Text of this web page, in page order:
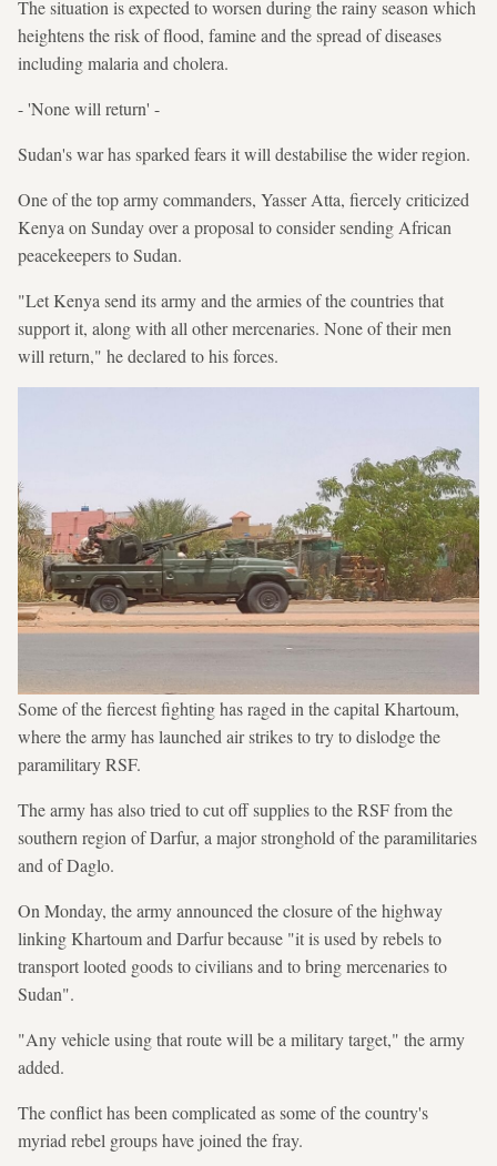
The situation is expected to worsen during the rainy season which
heightens the risk of flood, famine and the spread of diseases
including malaria and cholera.
- 'None will return' -
Sudan's war has sparked fears it will destabilise the wider region.
One of the top army commanders, Yasser Atta, fiercely criticized
Kenya on Sunday over a proposal to consider sending African
peacekeepers to Sudan.
"Let Kenya send its army and the armies of the countries that
support it, along with all other mercenaries. None of their men
will return," he declared to his forces.
Some of the fiercest fighting has raged in the capital Khartoum,
where the army has launched air strikes to try to dislodge the
paramilitary RSF.
The army has also tried to cut off supplies to the RSF from the
southern region of Darfur, a major stronghold of the paramilitaries
and of Daglo.
On Monday, the army announced the closure of the highway
linking Khartoum and Darfur because "it is used by rebels to
transport looted goods to civilians and to bring mercenaries to
Sudan".
"Any vehicle using that route will be a military target," the army
added.
The conflict has been complicated as some of the country's
myriad rebel groups have joined the fray.